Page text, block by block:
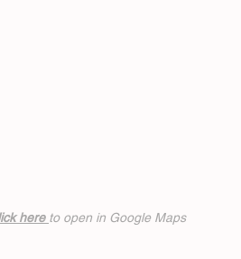
here to open in Google Maps